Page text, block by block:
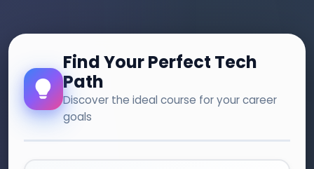
Find Your Perfect Tech
Path
Discover the ideal course for your career
goals